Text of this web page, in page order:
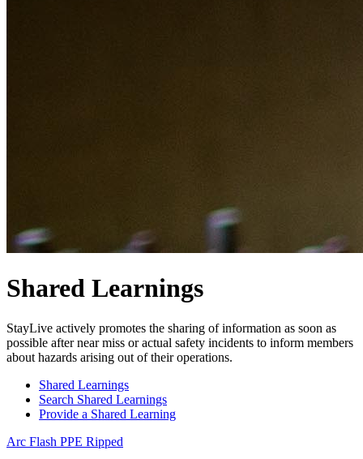
Shared Learnings
StayLive actively promotes the sharing of information as soon as
possible after near miss or actual safety incidents to inform members
about hazards arising out of their operations.
Shared Learnings
Search Shared Learnings
Provide a Shared Learning
Arc Flash PPE Ripped